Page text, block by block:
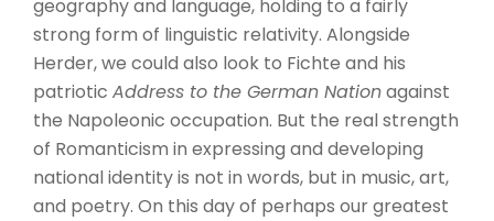
geography and language, holding to a fairly
strong form of linguistic relativity. Alongside
Herder, we could also look to Fichte and his
patriotic Address to the German Nationagainst
the Napoleonic occupation. But the real strength
of Romanticism in expressing and developing
national identity is not in words, but in music, art,
and poetry. On this day of perhaps our greatest